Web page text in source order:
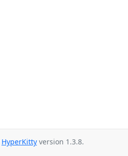
HyperKitty version 1.3.8.